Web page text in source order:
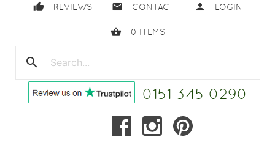
thumb_up REVIEWS email CONTACT person LOGIN
shopping_basket 0 ITEMS
search
0151 345 0290